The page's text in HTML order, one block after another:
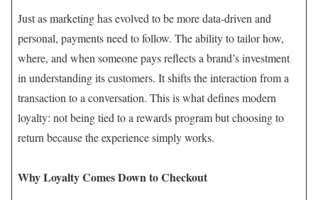
Just as marketing has evolved to be more data-driven and
personal, payments need to follow. The ability to tailor how,
where, and when someone pays reflects a brand’s investment
in understanding its customers. It shifts the interaction from a
transaction to a conversation. This is what defines modern
loyalty: not being tied to a rewards program but choosing to
return because the experience simply works.
Why Loyalty Comes Down to Checkout